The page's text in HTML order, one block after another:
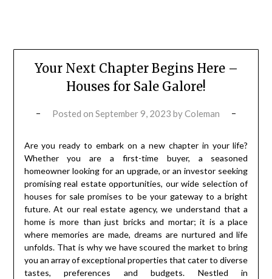
Your Next Chapter Begins Here –
Houses for Sale Galore!
Posted on September 9, 2023 byColeman
Are you ready to embark on a new chapter in your life?
Whether you are a first-time buyer, a seasoned
homeowner looking for an upgrade, or an investor seeking
promising real estate opportunities, our wide selection of
houses for sale promises to be your gateway to a bright
future. At our real estate agency, we understand that a
home is more than just bricks and mortar; it is a place
where memories are made, dreams are nurtured and life
unfolds. That is why we have scoured the market to bring
you an array of exceptional properties that cater to diverse
tastes, preferences and budgets. Nestled in